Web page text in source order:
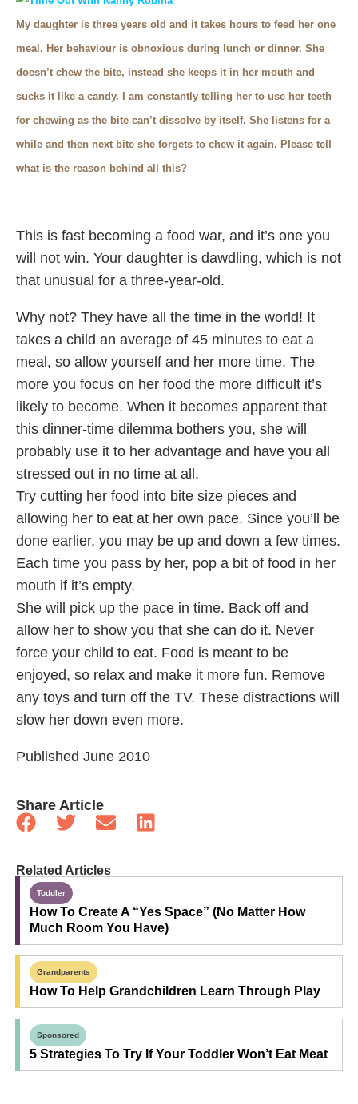
My daughter is three years old and it takes hours to feed her one
meal. Her behaviour is obnoxious during lunch or dinner. She
doesn’t chew the bite, instead she keeps it in her mouth and
sucks it like a candy. I am constantly telling her to use her teeth
for chewing as the bite can’t dissolve by itself. She listens for a
while and then next bite she forgets to chew it again. Please tell
what is the reason behind all this?
This is fast becoming a food war, and it’s one you
will not win. Your daughter is dawdling, which is not
that unusual for a three-year-old.
Why not? They have all the time in the world! It
takes a child an average of 45 minutes to eat a
meal, so allow yourself and her more time. The
more you focus on her food the more difficult it’s
likely to become. When it becomes apparent that
this dinner-time dilemma bothers you, she will
probably use it to her advantage and have you all
stressed out in no time at all.
Try cutting her food into bite size pieces and
allowing her to eat at her own pace. Since you’ll be
done earlier, you may be up and down a few times.
Each time you pass by her, pop a bit of food in her
mouth if it’s empty.
She will pick up the pace in time. Back off and
allow her to show you that she can do it. Never
force your child to eat. Food is meant to be
enjoyed, so relax and make it more fun. Remove
any toys and turn off the TV. These distractions will
slow her down even more.
Published June 2010
Share Article
Related Articles
Toddler
How To Create A “Yes Space” (No Matter How
Much Room You Have)
Grandparents
How To Help Grandchildren Learn Through Play
Sponsored
5 Strategies To Try If Your Toddler Won’t Eat Meat